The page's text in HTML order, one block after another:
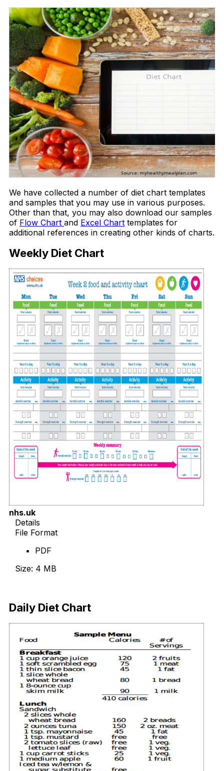
We have collected a number of diet chart templates
and samples that you may use in various purposes.
Other than that, you may also download our samples
of Flow Chart and Excel Chart templates for
additional references in creating other kinds of charts.
Weekly Diet Chart
nhs.uk
Details
File Format
PDF
Size: 4 MB
Daily Diet Chart